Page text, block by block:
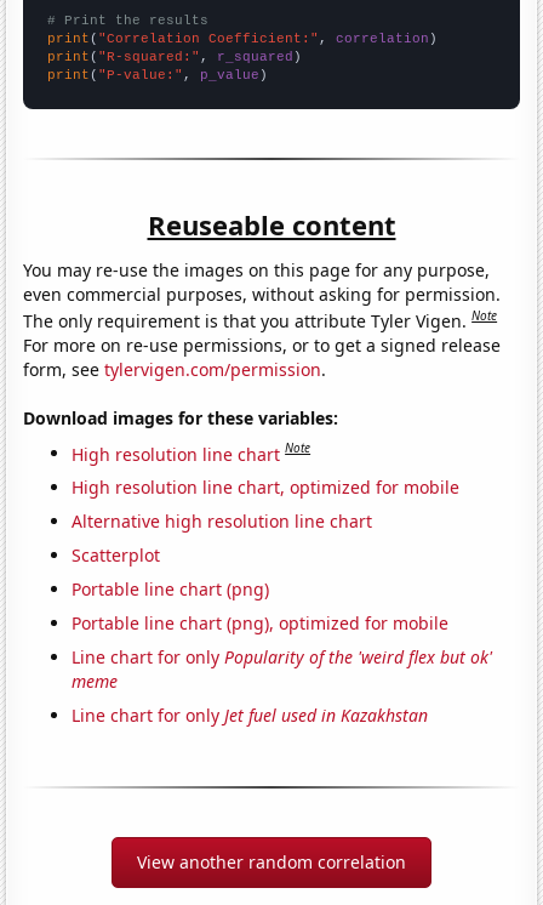
# Print the results
print ( "Correlation Coefficient:" , correlation
print ( "R-squared:" , r_squared
print ( "P-value:" , p_value )
Reuseable content
You may re-use the images on this page for any purpose,
even commercial purposes, without asking for permission.
The only requirement is that you attribute Tyler Vigen.Note
For more on re-use permissions, or to get a signed release
form, seetylervigen.com/permission.
Download images for these variables:
High resolution line chart Note
High resolution line chart, optimized for mobile
Alternative high resolution line chart
Scatterplot
Portable line chart (png)
Portable line chart (png), optimized for mobile
Line chart for onlyPopularity of the 'weird flex but ok'
meme
Line chart for onlyJet fuel used in Kazakhstan
View another random correlation